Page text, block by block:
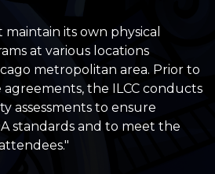
maintain its own physical
at various locations
metropolitan area. Prior to
the ILCC conducts
assessments to ensure
standards and to meet the